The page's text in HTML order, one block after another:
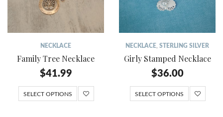
NECKLACE
Family Tree Necklace
$41.99
SELECT OPTIONS
NECKLACE STERLING SILVER
Girly Stamped Necklace
$36.00
SELECT OPTIONS